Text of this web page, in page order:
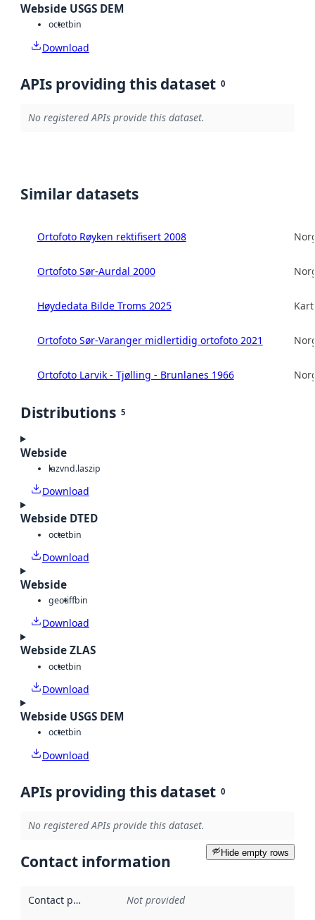
Webside USGS DEM
octetbin
Download
APIs providing this dataset 0
No registered APIs provide this dataset.
Similar datasets
Ortofoto Røyken rektifisert 2008
Ortofoto Sør-Aurdal 2000
Høydedata Bilde Troms 2025
Ortofoto Sør-Varanger midlertidig ortofoto 2021
Ortofoto Larvik - Tjølling - Brunlanes 1966
Distributions 5
Webside
lazvnd.laszip
Download
Webside DTED
octetbin
Download
Webside
geotiffbin
Download
Webside ZLAS
octetbin
Download
Webside USGS DEM
octetbin
Download
APIs providing this dataset 0
No registered APIs provide this dataset.
Hide empty rows
Contact information
Contact point Not provided